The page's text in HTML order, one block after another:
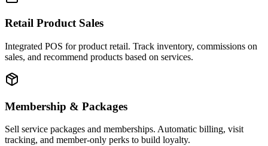
Retail Product Sales
Integrated POS for product retail. Track inventory, commissions on
sales, and recommend products based on services.
Membership & Packages
Sell service packages and memberships. Automatic billing, visit
tracking, and member-only perks to build loyalty.